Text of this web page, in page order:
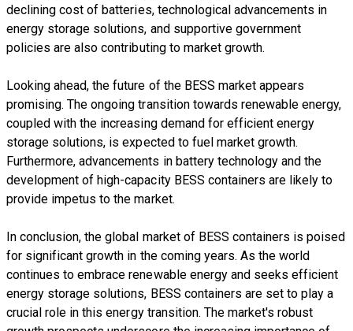
declining cost of batteries, technological advancements in
energy storage solutions, and supportive government
policies are also contributing to market growth.
Looking ahead, the future of the BESS market appears
promising. The ongoing transition towards renewable energy,
coupled with the increasing demand for efficient energy
storage solutions, is expected to fuel market growth.
Furthermore, advancements in battery technology and the
development of high-capacity BESS containers are likely to
provide impetus to the market.
In conclusion, the global market of BESS containers is poised
for significant growth in the coming years. As the world
continues to embrace renewable energy and seeks efficient
energy storage solutions, BESS containers are set to play a
crucial role in this energy transition. The market's robust